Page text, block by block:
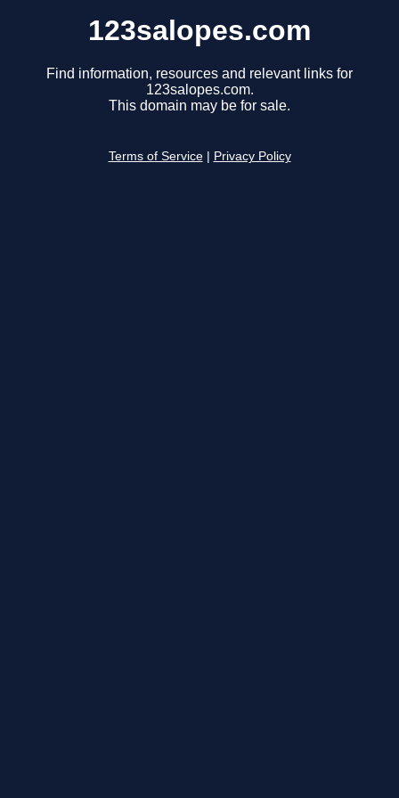
123salopes.com
Find information, resources and relevant links for
123salopes.com.
This domain may be for sale.
Terms of Service Privacy Policy